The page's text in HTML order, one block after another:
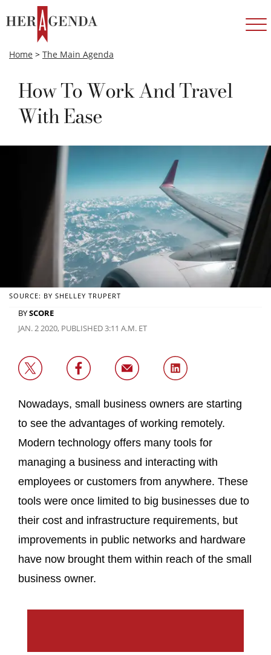
Home > The Main Agenda
How To Work And Travel
With Ease
SOURCE: BY SHELLEY TRUPERT
BYSCORE
JAN. 2 2020, PUBLISHED 3:11 A.M. ET
Nowadays, small business owners are starting
to see the advantages of working remotely.
Modern technology offers many tools for
managing a business and interacting with
employees or customers from anywhere. These
tools were once limited to big businesses due to
their cost and infrastructure requirements, but
improvements in public networks and hardware
have now brought them within reach of the small
business owner.